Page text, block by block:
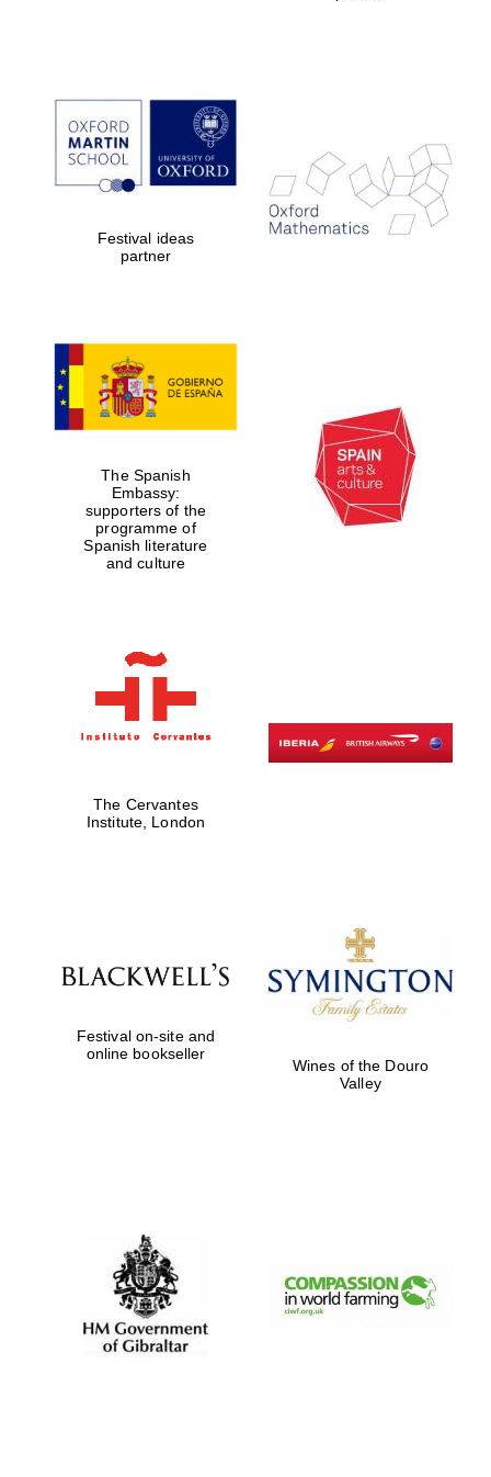
Festival ideas
partner
The Spanish
Embassy:
supporters of the
programme of
Spanish literature
and culture
The Cervantes
Institute, London
Festival on-site and
online bookseller
Wines of the Douro
Valley